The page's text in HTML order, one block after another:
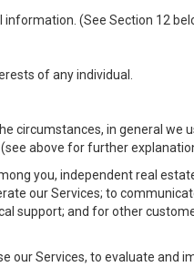
(See Section 12
of any individual.
circumstances, in general
(see above for further
you, independent real
our Services; to
support; and for other
our Services, to evaluate and